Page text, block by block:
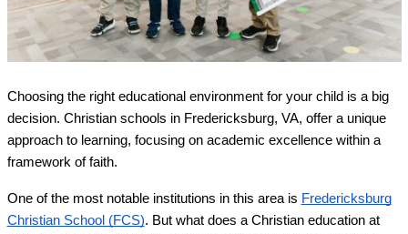
Choosing the right educational environment for your child is a big
decision. Christian schools in Fredericksburg, VA, offer a unique
approach to learning, focusing on academic excellence within a
framework of faith.
One of the most notable institutions in this area is Fredericksburg
Christian School (FCS). But what does a Christian education at